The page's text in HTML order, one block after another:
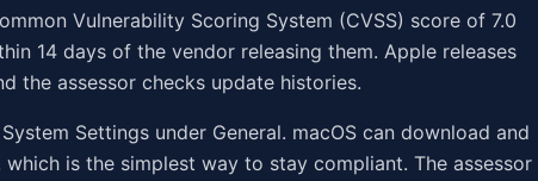
Vulnerability Scoring System (CVSS) score of 7.0
14 days of the vendor releasing them. Apple releases
the assessor checks update histories.
Settings under General. macOS can download and
is the simplest way to stay compliant. The assessor